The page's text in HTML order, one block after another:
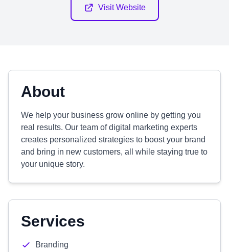
Visit Website
About
We help your business grow online by getting you
real results. Our team of digital marketing experts
creates personalized strategies to boost your brand
and bring in new customers, all while staying true to
your unique story.
Services
Branding